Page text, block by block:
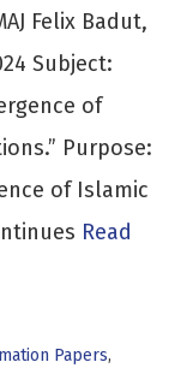
Felix Badut,
Subject:
of
Purpose:
of Islamic
Read
Papers,